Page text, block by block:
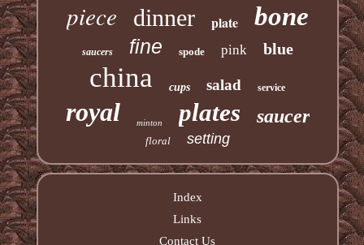
piece dinner plate bone
saucers fine spode pink blue
china cups salad service
royal minton plates saucer
floral setting
Index
Links
Contact Us